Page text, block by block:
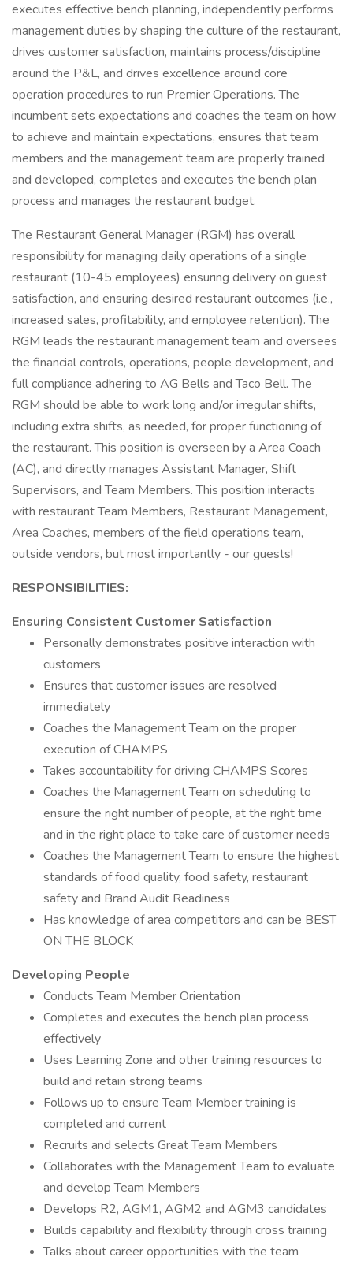
executes effective bench planning, independently performs
management duties by shaping the culture of the restaurant,
drives customer satisfaction, maintains process/discipline
around the P&L, and drives excellence around core
operation procedures to run Premier Operations. The
incumbent sets expectations and coaches the team on how
to achieve and maintain expectations, ensures that team
members and the management team are properly trained
and developed, completes and executes the bench plan
process and manages the restaurant budget.
The Restaurant General Manager (RGM) has overall
responsibility for managing daily operations of a single
restaurant (10-45 employees) ensuring delivery on guest
satisfaction, and ensuring desired restaurant outcomes (i.e.,
increased sales, profitability, and employee retention). The
RGM leads the restaurant management team and oversees
the financial controls, operations, people development, and
full compliance adhering to AG Bells and Taco Bell. The
RGM should be able to work long and/or irregular shifts,
including extra shifts, as needed, for proper functioning of
the restaurant. This position is overseen by a Area Coach
(AC), and directly manages Assistant Manager, Shift
Supervisors, and Team Members. This position interacts
with restaurant Team Members, Restaurant Management,
Area Coaches, members of the field operations team,
outside vendors, but most importantly - our guests!
RESPONSIBILITIES:
Ensuring Consistent Customer Satisfaction
Personally demonstrates positive interaction with
customers
Ensures that customer issues are resolved
immediately
Coaches the Management Team on the proper
execution of CHAMPS
Takes accountability for driving CHAMPS Scores
Coaches the Management Team on scheduling to
ensure the right number of people, at the right time
and in the right place to take care of customer needs
Coaches the Management Team to ensure the highest
standards of food quality, food safety, restaurant
safety and Brand Audit Readiness
Has knowledge of area competitors and can be BEST
ON THE BLOCK
Developing People
Conducts Team Member Orientation
Completes and executes the bench plan process
effectively
Uses Learning Zone and other training resources to
build and retain strong teams
Follows up to ensure Team Member training is
completed and current
Recruits and selects Great Team Members
Collaborates with the Management Team to evaluate
and develop Team Members
Develops R2, AGM1, AGM2 and AGM3 candidates
Builds capability and flexibility through cross training
Talks about career opportunities with the team